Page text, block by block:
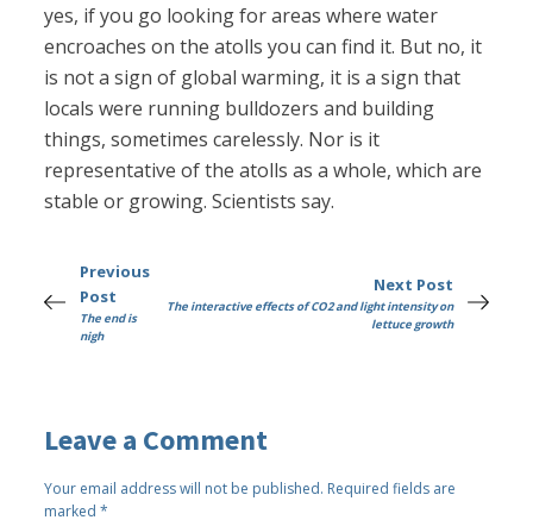
yes, if you go looking for areas where water
encroaches on the atolls you can find it. But no, it
is not a sign of global warming, it is a sign that
locals were running bulldozers and building
things, sometimes carelessly. Nor is it
representative of the atolls as a whole, which are
stable or growing. Scientists say.
Previous
Post
The end is
nigh
Next Post
The interactive effects of CO2 and light intensity on
lettuce growth
Leave a Comment
Your email address will not be published. Required fields are
marked*